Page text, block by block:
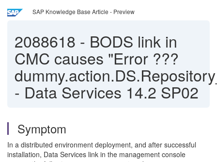
SAP Knowledge Base Article - Preview
2088618 - BODS link in
CMC causes "Error ???
- Data Services 14.2 SP02
Symptom
In a distributed environment deployment, and after successful
installation, Data Services link in the management console